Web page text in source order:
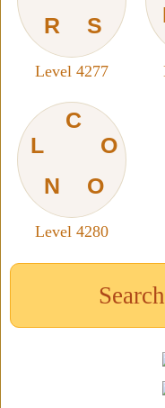
R
S
Level 4277
C
L
N
O
O
Level 4280